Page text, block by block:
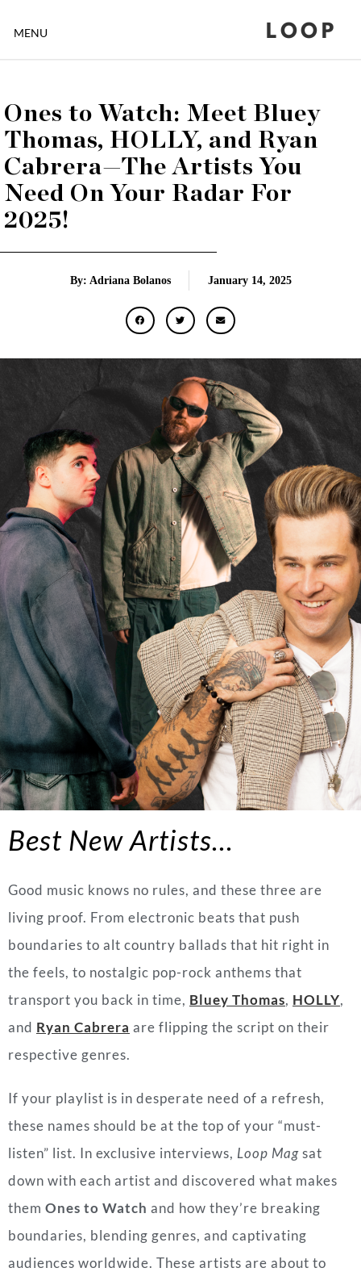
MENU LOOP
Ones to Watch: Meet Bluey
Thomas, HOLLY, and Ryan
Cabrera—The Artists You
Need On Your Radar For
2025!
By: Adriana Bolanos January 14, 2025
Best New Artists…
Good music knows no rules, and these three are
living proof. From electronic beats that push
boundaries to alt country ballads that hit right in
the feels, to nostalgic pop-rock anthems that
transport you back in time, Bluey Thomas, HOLLY,
and Ryan Cabrera are flipping the script on their
respective genres.
If your playlist is in desperate need of a refresh,
these names should be at the top of your “must-
listen” list. In exclusive interviews, Loop Magsat
down with each artist and discovered what makes
them Ones to Watch and how they’re breaking
boundaries, blending genres, and captivating
audiences worldwide. These artists are about to